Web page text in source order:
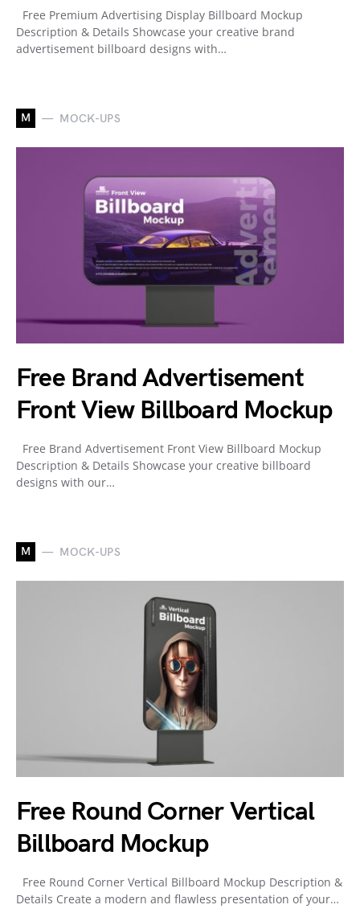
Free Premium Advertising Display Billboard Mockup
Description & Details Showcase your creative brand
advertisement billboard designs with…
M MOCK-UPS
Free Brand Advertisement
Front View Billboard Mockup
Free Brand Advertisement Front View Billboard Mockup
Description & Details Showcase your creative billboard
designs with our…
M MOCK-UPS
Free Round Corner Vertical
Billboard Mockup
Free Round Corner Vertical Billboard Mockup Description &
Details Create a modern and flawless presentation of your…